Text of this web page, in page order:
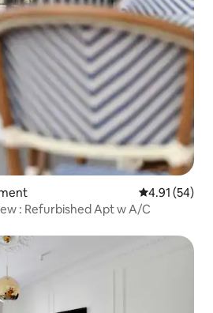
4.91 out of 5
4.91 (54)
: Refurbished Apt w A/C